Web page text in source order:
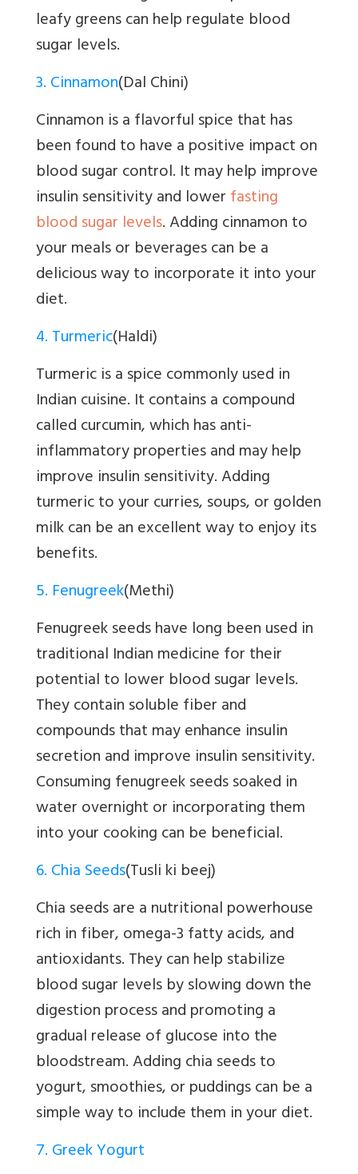
leafy greens can help regulate blood
sugar levels.
3. Cinnamon(Dal Chini)
Cinnamon is a flavorful spice that has
been found to have a positive impact on
blood sugar control. It may help improve
insulin sensitivity and lowerfasting
blood sugar levels. Adding cinnamon to
your meals or beverages can be a
delicious way to incorporate it into your
diet.
4. Turmeric(Haldi)
Turmeric is a spice commonly used in
Indian cuisine. It contains a compound
called curcumin, which has anti-
inflammatory properties and may help
improve insulin sensitivity. Adding
turmeric to your curries, soups, or golden
milk can be an excellent way to enjoy its
benefits.
5. Fenugreek(Methi)
Fenugreek seeds have long been used in
traditional Indian medicine for their
potential to lower blood sugar levels.
They contain soluble fiber and
compounds that may enhance insulin
secretion and improve insulin sensitivity.
Consuming fenugreek seeds soaked in
water overnight or incorporating them
into your cooking can be beneficial.
6. Chia Seeds(Tusli ki beej)
Chia seeds are a nutritional powerhouse
rich in fiber, omega-3 fatty acids, and
antioxidants. They can help stabilize
blood sugar levels by slowing down the
digestion process and promoting a
gradual release of glucose into the
bloodstream. Adding chia seeds to
yogurt, smoothies, or puddings can be a
simple way to include them in your diet.
7. Greek Yogurt